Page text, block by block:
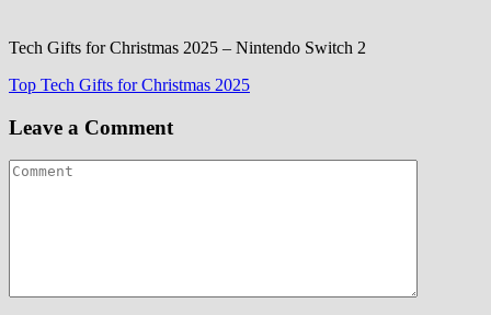
Tech Gifts for Christmas 2025 – Nintendo Switch 2
Post
navigation
Top Tech Gifts for Christmas 2025
Leave a Comment